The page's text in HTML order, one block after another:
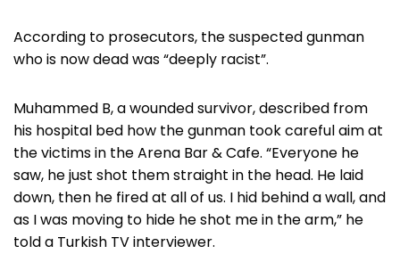
According to prosecutors, the suspected gunman
who is now dead was “deeply racist”.
Muhammed B, a wounded survivor, described from
his hospital bed how the gunman took careful aim at
the victims in the Arena Bar & Cafe. “Everyone he
saw, he just shot them straight in the head. He laid
down, then he fired at all of us. I hid behind a wall, and
as I was moving to hide he shot me in the arm,” he
told a Turkish TV interviewer.